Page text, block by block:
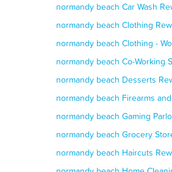
normandy beach Car Wash
normandy beach Clothing
normandy beach Clothing -
normandy beach Co-Working
normandy beach Desserts
normandy beach Firearms
normandy beach Gaming
normandy beach Grocery
normandy beach Haircuts